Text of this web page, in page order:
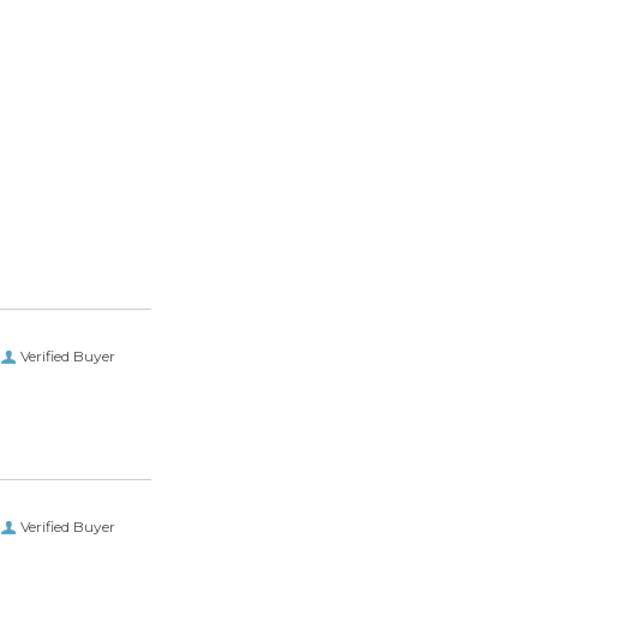
Verified Buyer
Verified Buyer